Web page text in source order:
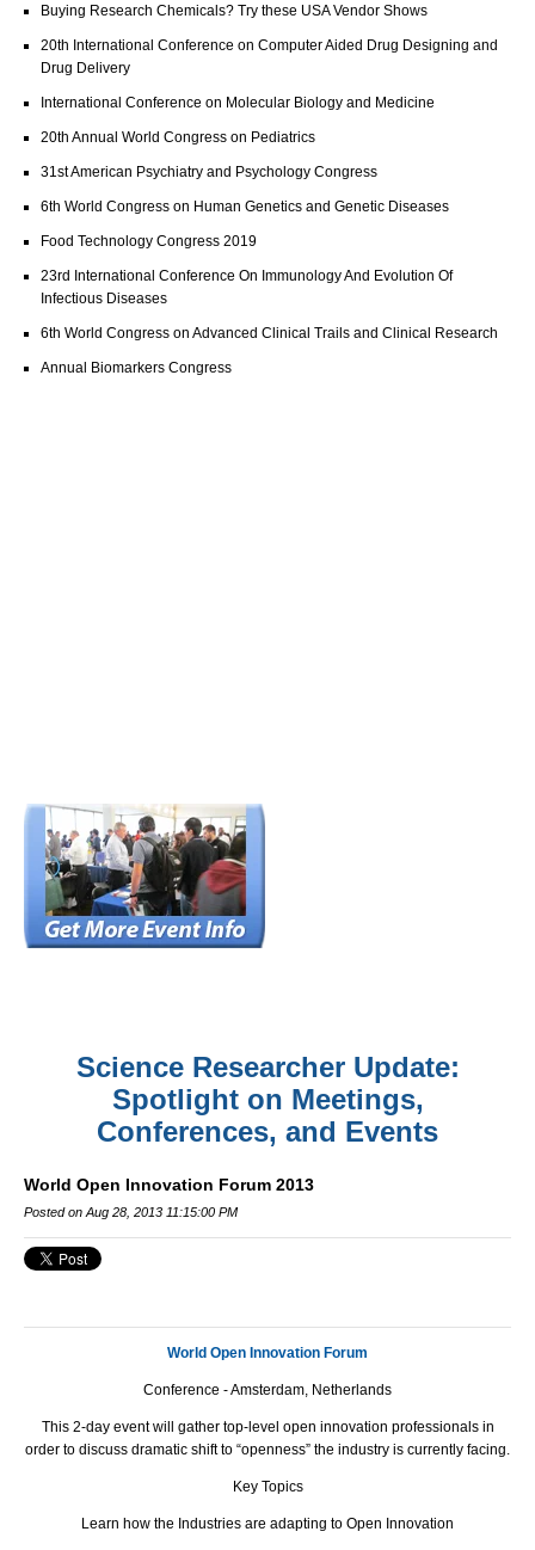
Buying Research Chemicals? Try these USA Vendor Shows
20th International Conference on Computer Aided Drug Designing and
Drug Delivery
International Conference on Molecular Biology and Medicine
20th Annual World Congress on Pediatrics
31st American Psychiatry and Psychology Congress
6th World Congress on Human Genetics and Genetic Diseases
Food Technology Congress 2019
23rd International Conference On Immunology And Evolution Of
Infectious Diseases
6th World Congress on Advanced Clinical Trails and Clinical Research
Annual Biomarkers Congress
Science Researcher Update:
Spotlight on Meetings,
Conferences, and Events
World Open Innovation Forum 2013
Posted on Aug 28, 2013 11:15:00 PM
World Open Innovation Forum
Conference - Amsterdam, Netherlands
This 2-day event will gather top-level open innovation professionals in
order to discuss dramatic shift to “openness” the industry is currently facing.
Key Topics
Learn how the Industries are adapting to Open Innovation